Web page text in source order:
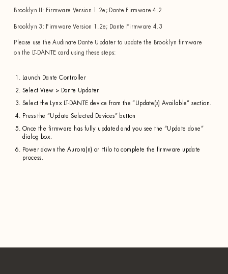
Brooklyn II: Firmware Version 1.2e; Dante Firmware 4.2
Brooklyn 3: Firmware Version 1.2e; Dante Firmware 4.3
Please use the Audinate Dante Updater to update the Brooklyn firmware
on the LT-DANTE card using these steps:
Launch Dante Controller
Select View > Dante Updater
Select the Lynx LT-DANTE device from the “Update(s) Available” section.
Press the “Update Selected Devices” button
Once the firmware has fully updated and you see the “Update done”
dialog box.
Power down the Aurora(n) or Hilo to complete the firmware update
process.